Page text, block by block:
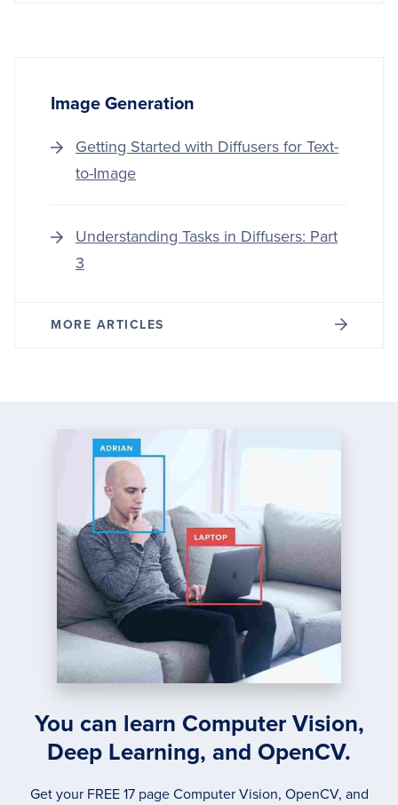
Image Generation
Getting Started with Diffusers for Text-
to-Image
Understanding Tasks in Diffusers: Part
3
MORE ARTICLES
You can learn Computer Vision,
Deep Learning, and OpenCV.
Get your FREE 17 page Computer Vision, OpenCV, and